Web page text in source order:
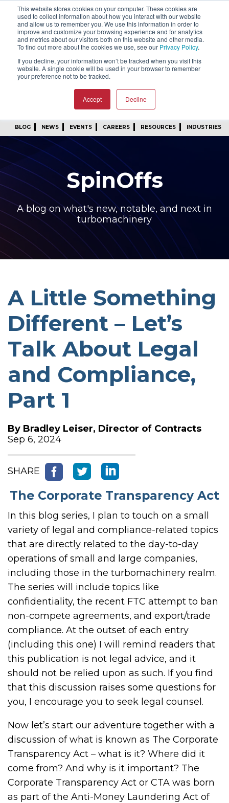
This website stores cookies on your computer. These cookies are
used to collect information about how you interact with our website
and allow us to remember you. We use this information in order to
improve and customize your browsing experience and for analytics
and metrics about our visitors both on this website and other media.
To find out more about the cookies we use, see our Privacy Policy.
If you decline, your information won’t be tracked when you visit this
website. A single cookie will be used in your browser to remember
your preference not to be tracked.
Accept Decline
SIGN IN FIND A REP
24/7 FEEDBACK SUBSCRIBE
START A CONVERSATION
BLOG NEWS EVENTS CAREERS RESOURCES INDUSTRIES
SpinOffs
A blog on what's new, notable, and next in
turbomachinery
A Little Something
Different – Let’s
Talk About Legal
and Compliance,
Part 1
By Bradley Leiser, Director of Contracts
Sep 6, 2024
SHARE
The Corporate Transparency Act
In this blog series, I plan to touch on a small
variety of legal and compliance-related topics
that are directly related to the day-to-day
operations of small and large companies,
including those in the turbomachinery realm.
The series will include topics like
confidentiality, the recent FTC attempt to ban
non-compete agreements, and export/trade
compliance. At the outset of each entry
(including this one) I will remind readers that
this publication is not legal advice, and it
should not be relied upon as such. If you find
that this discussion raises some questions for
you, I encourage you to seek legal counsel.
Now let’s start our adventure together with a
discussion of what is known as The Corporate
Transparency Act – what is it? Where did it
come from? And why is it important? The
Corporate Transparency Act or CTA was born
as part of the Anti-Money Laundering Act of